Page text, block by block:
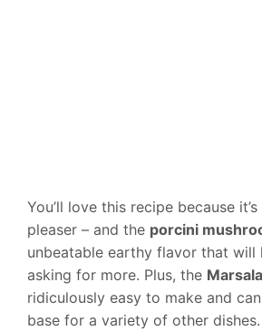
You’ll love this recipe because
pleaser – and the porcini
unbeatable earthy flavor that will
asking for more. Plus, the
ridiculously easy to make and
base for a variety of other